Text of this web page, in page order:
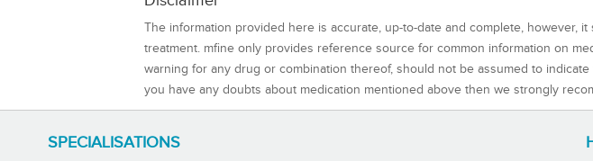
The information provided here is accurate, up-to-date and complete, however,
treatment. mfine only provides reference source for common information on
warning for any drug or combination thereof, should not be assumed to
you have any doubts about medication mentioned above then we strongly
SPECIALISATIONS